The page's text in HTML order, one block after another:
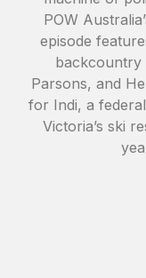
POW
episode
backcountry
Parsons, and
for Indi, a
Victoria’s ski